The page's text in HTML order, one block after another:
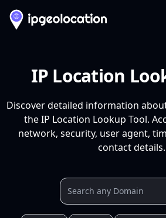
IP Location
Discover detailed information
the IP Location Lookup Tool.
network, security, user agent,
contact details.